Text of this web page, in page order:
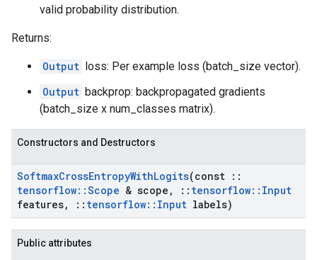
valid probability distribution.
Returns:
Output loss: Per example loss (batch_size vector).
Output backprop: backpropagated gradients
(batch_size x num_classes matrix).
Constructors and Destructors
SoftmaxCrossEntropyWithLogits(const ::
tensorflow::Scope & scope , :: tensorflow:: Input
features, :: tensorflow:: Input labels)
Public attributes